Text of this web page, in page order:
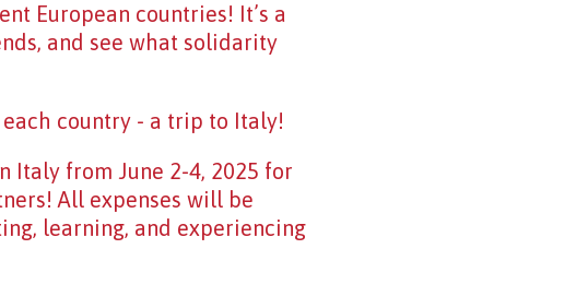
European countries! It’s a
and see what solidarity
country - a trip to Italy!
Italy from June 2-4, 2025 for
All expenses will be
learning, and experiencing